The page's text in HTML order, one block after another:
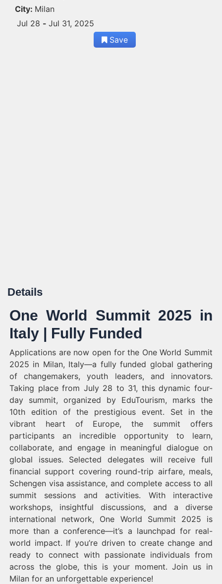
City: Milan
Jul 28 - Jul 31, 2025
Save
Details
One World Summit 2025 in
Italy | Fully Funded
Applications are now open for the One World Summit
2025 in Milan, Italy—a fully funded global gathering
of changemakers, youth leaders, and innovators.
Taking place from July 28 to 31, this dynamic four-
day summit, organized by EduTourism, marks the
10th edition of the prestigious event. Set in the
vibrant heart of Europe, the summit offers
participants an incredible opportunity to learn,
collaborate, and engage in meaningful dialogue on
global issues. Selected delegates will receive full
financial support covering round-trip airfare, meals,
Schengen visa assistance, and complete access to all
summit sessions and activities. With interactive
workshops, insightful discussions, and a diverse
international network, One World Summit 2025 is
more than a conference—it’s a launchpad for real-
world impact. If you’re driven to create change and
ready to connect with passionate individuals from
across the globe, this is your moment. Join us in
Milan for an unforgettable experience!